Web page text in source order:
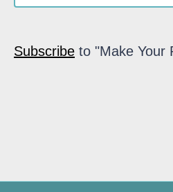
Subscribe to "Make Your